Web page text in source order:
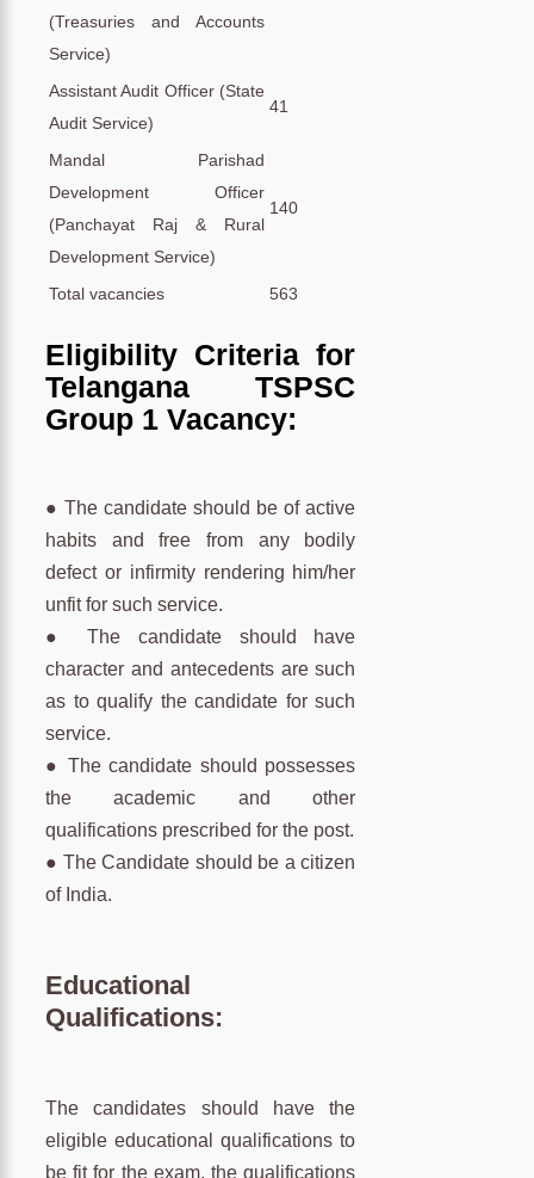
(Treasuries and Accounts
Service)
Assistant Audit Officer (State
Audit Service)
41
Mandal Parishad
Development Officer
(Panchayat Raj & Rural
Development Service)
140
Total vacancies 563
Eligibility Criteria for
Telangana TSPSC
Group 1 Vacancy:
● The candidate should be of active
habits and free from any bodily
defect or infirmity rendering him/her
unfit for such service.
● The candidate should have
character and antecedents are such
as to qualify the candidate for such
service.
● The candidate should possesses
the academic and other
qualifications prescribed for the post.
● The Candidate should be a citizen
of India.
Educational
Qualifications:
The candidates should have the
eligible educational qualifications to
be fit for the exam, the qualifications